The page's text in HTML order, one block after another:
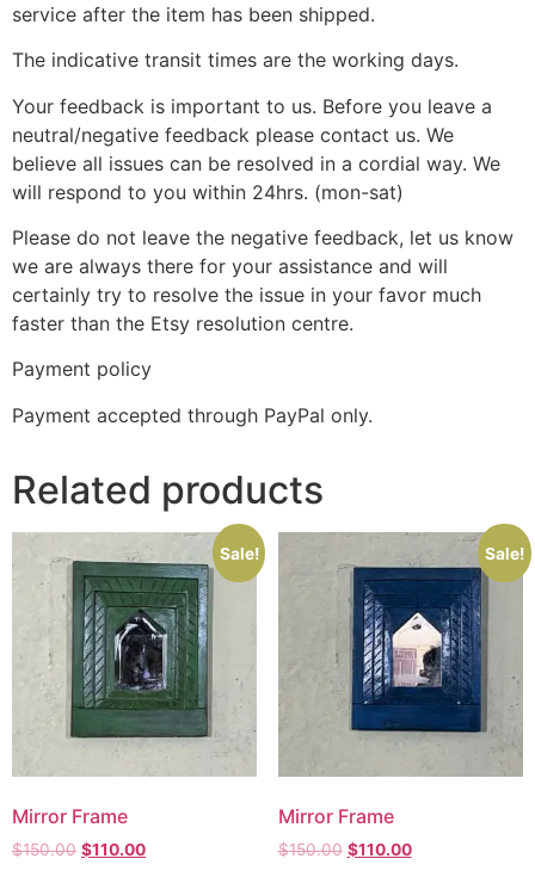
service after the item has been shipped.
The indicative transit times are the working days.
Your feedback is important to us. Before you leave a
neutral/negative feedback please contact us. We
believe all issues can be resolved in a cordial way. We
will respond to you within 24hrs. (mon-sat)
Please do not leave the negative feedback, let us know
we are always there for your assistance and will
certainly try to resolve the issue in your favor much
faster than the Etsy resolution centre.
Payment policy
Payment accepted through PayPal only.
Related products
Sale!
Mirror Frame
$150.00 $110.00
Sale!
Mirror Frame
$150.00 $110.00